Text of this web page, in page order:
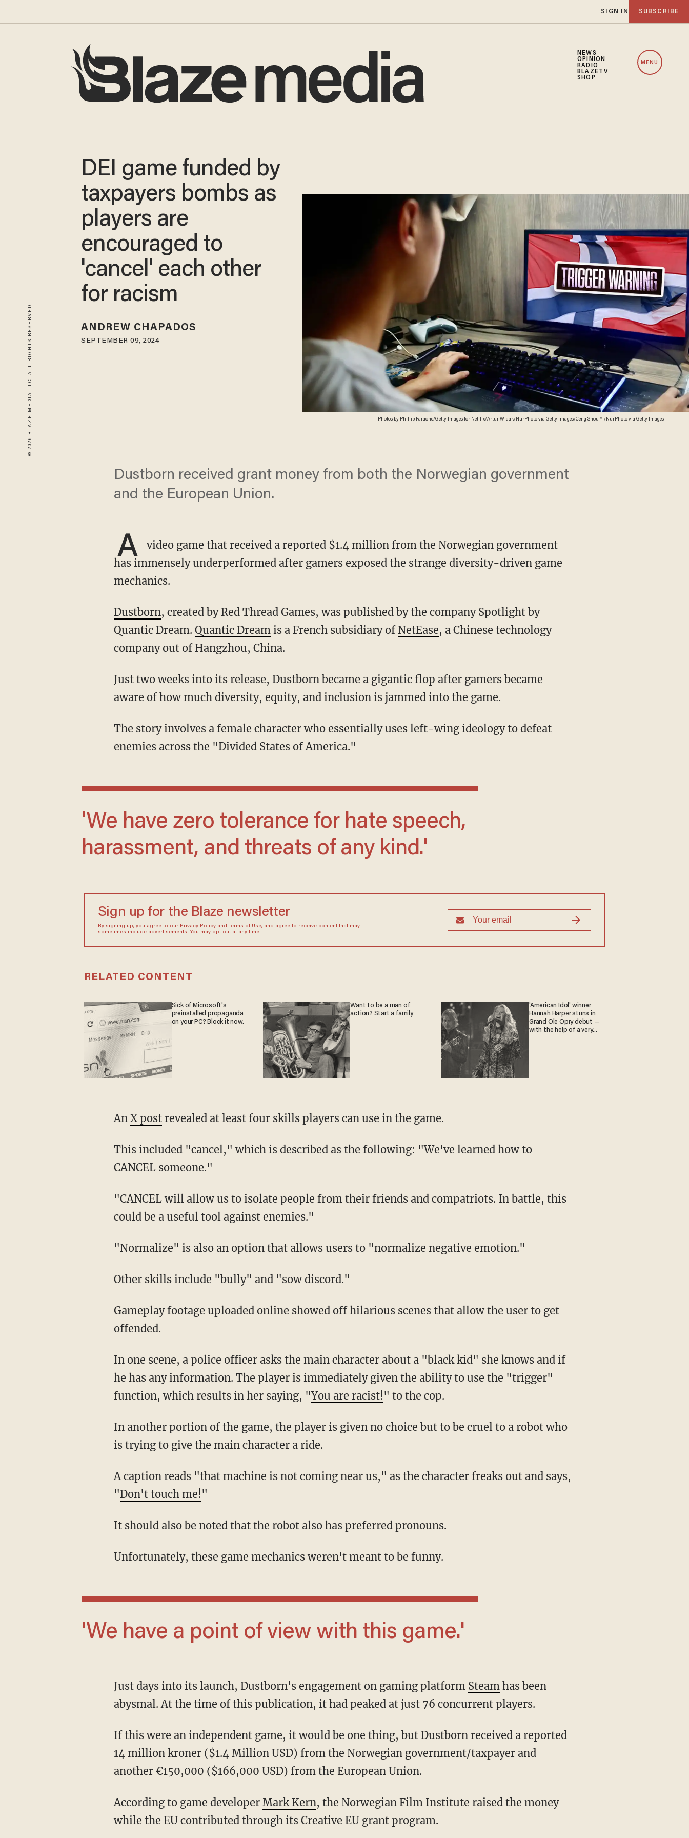
SIGN IN SUBSCRIBE
NEWS
OPINION
RADIO
BLAZETV
SHOP
MENU
© 2026 BLAZE MEDIA LLC. ALL RIGHTS RESERVED. Photos by Phillip Faraone/Getty Images for Netflix/Artur Widak/NurPhoto via Getty Images/Ceng Shou Yi/NurPhoto via Getty Images
DEI game funded by
taxpayers bombs as
players are
encouraged to
'cancel' each other
for racism
ANDREW CHAPADOS
SEPTEMBER 09, 2024
Dustborn received grant money from both the Norwegian government
and the European Union.
A
video game that received a reported $1.4 million from the Norwegian government
has immensely underperformed after gamers exposed the strange diversity-driven game
mechanics.
Dustborn, created by Red Thread Games, was published by the company Spotlight by
Quantic Dream. Quantic Dreamis a French subsidiary of NetEase, a Chinese technology
company out of Hangzhou, China.
Just two weeks into its release, Dustborn became a gigantic flop after gamers became
aware of how much diversity, equity, and inclusion is jammed into the game.
The story involves a female character who essentially uses left-wing ideology to defeat
enemies across the "Divided States of America."
'We have zero tolerance for hate speech,
harassment, and threats of any kind.'
Sign up for the Blaze newsletter
By signing up, you agree to our Privacy Policyand Terms of Use, and agree to receive content that may
sometimes include advertisements. You may opt out at any time.
RELATED CONTENT
Sick of Microsoft's
preinstalled propaganda
on your PC? Block it now.
Want to be a man of
action? Start a family
'American Idol' winner
Hannah Harper stuns in
Grand Ole Opry debut —
with the help of a very
An X postrevealed at least four skills players can use in the game.
This included "cancel," which is described as the following: "We've learned how to
CANCEL someone."
"CANCEL will allow us to isolate people from their friends and compatriots. In battle, this
could be a useful tool against enemies."
"Normalize" is also an option that allows users to "normalize negative emotion."
Other skills include "bully" and "sow discord."
Gameplay footage uploaded online showed off hilarious scenes that allow the user to get
offended.
In one scene, a police officer asks the main character about a "black kid" she knows and if
he has any information. The player is immediately given the ability to use the "trigger"
function, which results in her saying, "You are racist!" to the cop.
In another portion of the game, the player is given no choice but to be cruel to a robot who
is trying to give the main character a ride.
A caption reads "that machine is not coming near us," as the character freaks out and says,
"Don't touch me!"
It should also be noted that the robot also has preferred pronouns.
Unfortunately, these game mechanics weren't meant to be funny.
'We have a point of view with this game.'
Just days into its launch, Dustborn's engagement on gaming platform Steam has been
abysmal. At the time of this publication, it had peaked at just 76 concurrent players.
If this were an independent game, it would be one thing, but Dustborn received a reported
14 million kroner ($1.4 Million USD) from the Norwegian government/taxpayer and
another €150,000 ($166,000 USD) from the European Union.
According to game developer Mark Kern, the Norwegian Film Institute raised the money
while the EU contributed through its Creative EU grant program.